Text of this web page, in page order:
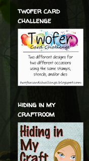
twofer card
challenge
hiding in my
craftroom